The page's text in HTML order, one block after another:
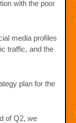
with the poor
media profiles
traffic, and the
plan for the
of Q2, we